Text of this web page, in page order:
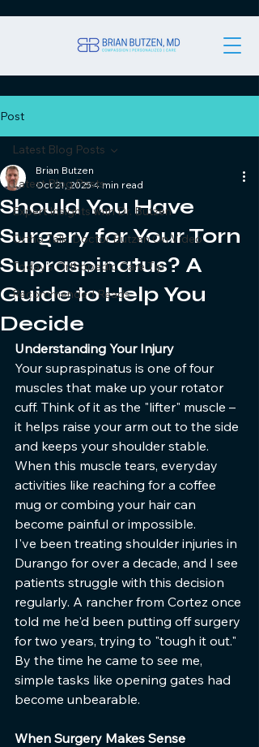
Post
Latest Blog Posts
Expert Insights with Dr. Butzen
Ortho Talk: Doctor Butzen On Video
Today's Orthopedic Care Tip
Recommended Reads
Latest Blog Posts
Should You Have
Surgery for Your Torn
Supraspinatus? A
Guide to Help You
Decide
Brian Butzen
Oct 21, 20254 min read
Understanding Your Injury
Your supraspinatus is one of four
muscles that make up your rotator
cuff. Think of it as the "lifter" muscle –
it helps raise your arm out to the side
and keeps your shoulder stable.
When this muscle tears, everyday
activities like reaching for a coffee
mug or combing your hair can
become painful or impossible.
I've been treating shoulder injuries in
Durango for over a decade, and I see
patients struggle with this decision
regularly. A rancher from Cortez once
told me he'd been putting off surgery
for two years, trying to "tough it out."
By the time he came to see me,
simple tasks like opening gates had
become unbearable.
When Surgery Makes Sense